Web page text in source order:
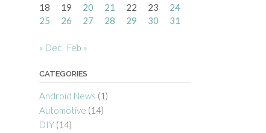
18
19 20 21 22 23
24
25
26 27 28 29 30 31
« Dec Feb »
CATEGORIES
Android News (1)
Automotive (14)
DIY(14)